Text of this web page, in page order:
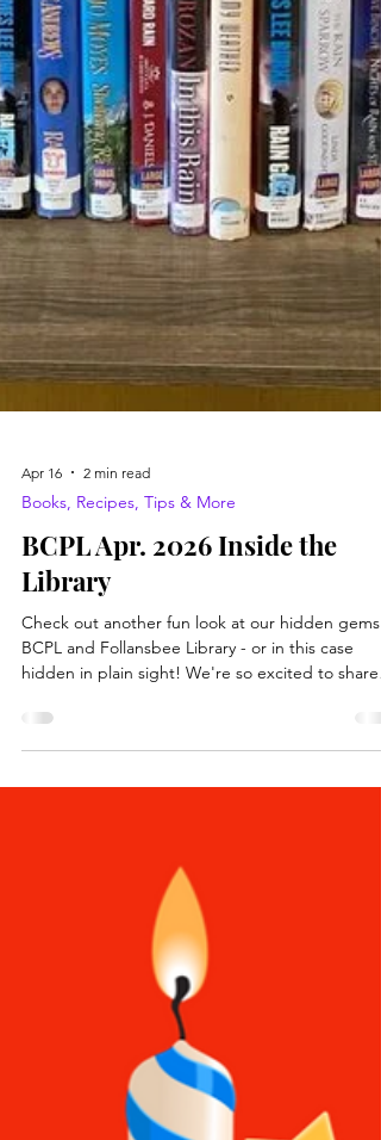
Apr 16 2 min read
Books, Recipes, Tips & More
BCPL Apr. 2026 Inside the
Library
Check out another fun look at our hidden gems
hidden in plain sight! We're so excited to share
with you another fun spot in our libraries, let's
check out and changed frequently to encourage
our regular readers and guests alike to try a new
author or series! Putting different books front